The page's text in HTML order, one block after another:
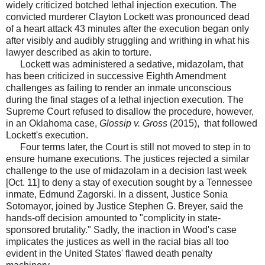
widely criticized botched lethal injection execution. The
convicted murderer Clayton Lockett was pronounced dead
of a heart attack 43 minutes after the execution began only
after visibly and audibly struggling and writhing in what his
lawyer described as akin to torture.
Lockett was administered a sedative, midazolam, that
has been criticized in successive Eighth Amendment
challenges as failing to render an inmate unconscious
during the final stages of a lethal injection execution. The
Supreme Court refused to disallow the procedure, however,
in an Oklahoma case, Glossip v. Gross (2015), that followed
Lockett's execution.
Four terms later, the Court is still not moved to step in to
ensure humane executions. The justices rejected a similar
challenge to the use of midazolam in a decision last week
[Oct. 11] to deny a stay of execution sought by a Tennessee
inmate, Edmund Zagorski. In a dissent, Justice Sonia
Sotomayor, joined by Justice Stephen G. Breyer, said the
hands-off decision amounted to "complicity in state-
sponsored brutality." Sadly, the inaction in Wood's case
implicates the justices as well in the racial bias all too
evident in the United States' flawed death penalty